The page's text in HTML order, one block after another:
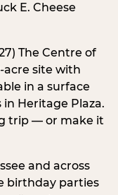
E. Cheese
The Centre of
acre site with
in a surface
Heritage Plaza.
trip — or make it
and across
birthday parties